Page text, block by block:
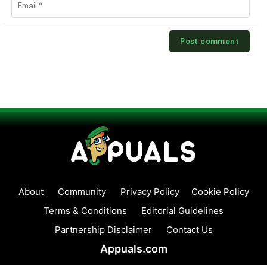
About Community Privacy Policy
Cookie Policy
Terms & Conditions
Editorial Guidelines
Partnership Disclaimer
Contact Us
Appuals.com